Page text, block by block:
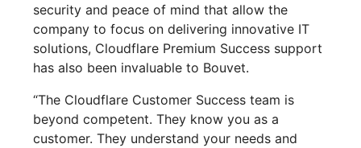
security and peace of mind that allow the
company to focus on delivering innovative IT
solutions, Cloudflare Premium Success support
has also been invaluable to Bouvet.
“The Cloudflare Customer Success team is
beyond competent. They know you as a
customer. They understand your needs and